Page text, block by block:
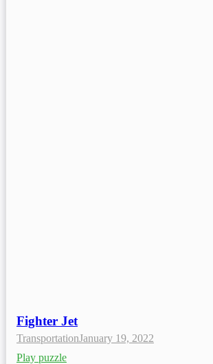
Fighter Jet
TransportationJanuary 19, 2022
Play puzzle